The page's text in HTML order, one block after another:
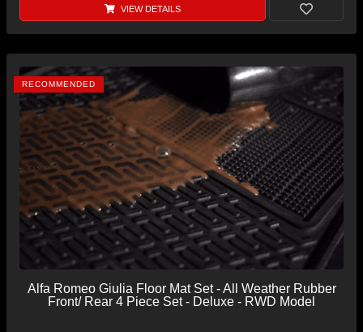
VIEW DETAILS
RECOMMENDED
Alfa Romeo Giulia Floor Mat Set - All Weather Rubber
Front/ Rear 4 Piece Set - Deluxe - RWD Model